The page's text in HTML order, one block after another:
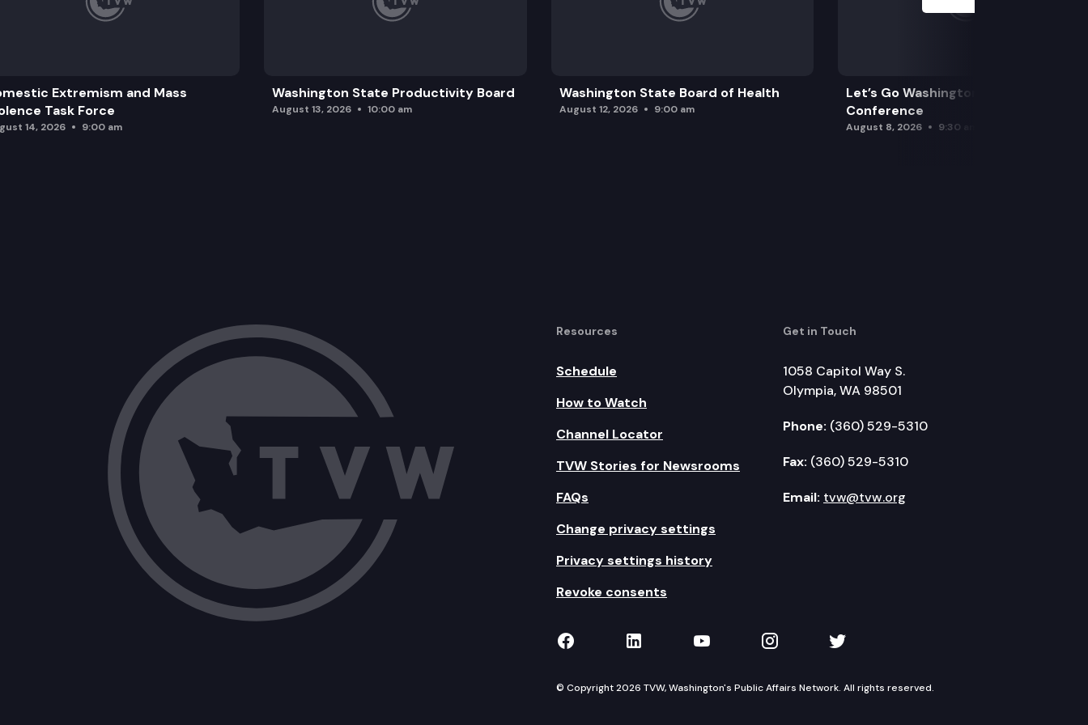
Extremism and Mass
Task Force
14, 2026 9:00 am
Washington State Productivity Board
August 13, 2026 10:00 am
Washington State Board of Health
August 12, 2026 9:00 am
Let’s Go Washington Initiatives Press
Conference
August 8, 2026 9:30 am
Resources
Schedule
How to Watch
Channel Locator
TVW Stories for Newsrooms
FAQs
Change privacy settings
Privacy settings history
Revoke consents
Get in Touch
1058 Capitol Way S.
Olympia, WA 98501
Phone: (360) 529-5310
Fax: (360) 529-5310
Email: tvw@tvw.org
TVW on Facebook
TVW on LinkedIn
TVW on YouTube
TVW on Instagram
TVW on Twitter
© Copyright 2026 TVW, Washington's Public Affairs Network. All rights reserved.